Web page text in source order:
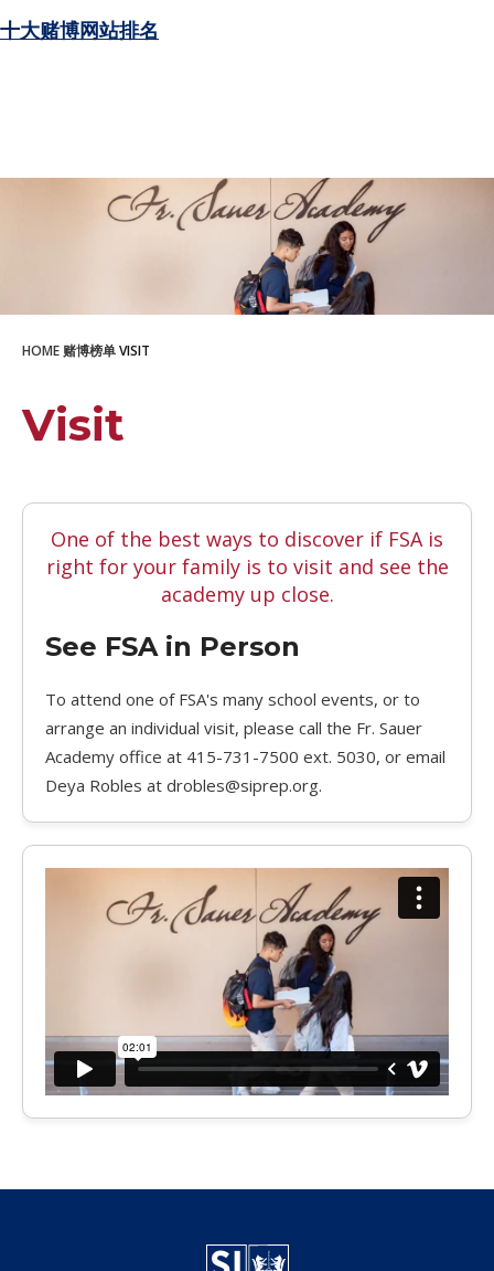
十大赌博网站排名
HOME 赌博榜单VISIT
Visit
One of the best ways to discover if FSA is
right for your family is to visit and see the
academy up close.
See FSA in Person
To attend one of FSA's many school events, or to
arrange an individual visit, please call the Fr. Sauer
Academy office at 415-731-7500 ext. 5030, or email
Deya Robles at drobles@siprep.org.